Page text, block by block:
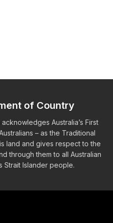
of Country
Australia’s First
– as the Traditional
land and gives respect to the
through them to all Australian
Strait Islander people.